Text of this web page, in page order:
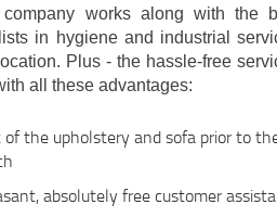
company works along with the
in hygiene and industrial
Plus - the hassle-free
all these advantages:
of the upholstery and sofa prior to
absolutely free customer